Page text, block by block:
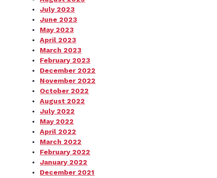
July 2023
June 2023
May 2023
April 2023
March 2023
February 2023
December 2022
November 2022
October 2022
August 2022
July 2022
May 2022
April 2022
March 2022
February 2022
January 2022
December 2021